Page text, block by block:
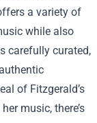
a variety of
while also
carefully curated,
of Fitzgerald’s
music, there’s